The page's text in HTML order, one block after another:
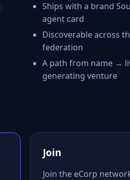
Ships with a brand
agent card
Discoverable across
federation
A path from name →
generating venture
Join
Join the eCorp